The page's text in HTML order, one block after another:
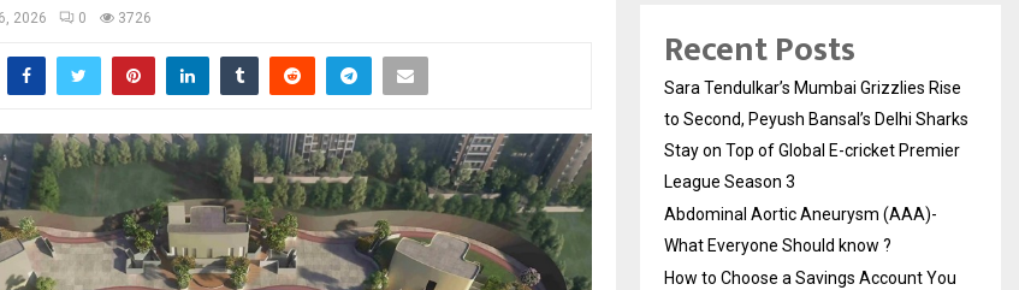
2026 0 3726
Recent Posts
Sara Tendulkar’s Mumbai Grizzlies Rise
to Second, Peyush Bansal’s Delhi Sharks
Stay on Top of Global E-cricket Premier
League Season 3
Abdominal Aortic Aneurysm (AAA)-
What Everyone Should know ?
How to Choose a Savings Account You